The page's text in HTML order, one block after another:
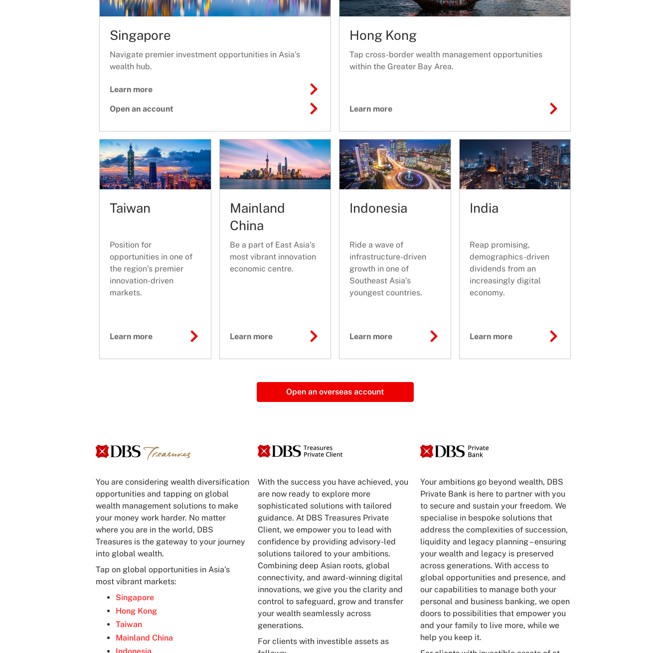
Singapore
Navigate premier investment opportunities in Asia’s
wealth hub.
Learn more
Open an account
Hong Kong
Tap cross-border wealth management opportunities
within the Greater Bay Area.
Learn more
Taiwan
Position for
opportunities in one of
the region’s premier
innovation-driven
markets.
Learn more
Mainland
China
Be a part of East Asia’s
most vibrant innovation
economic centre.
Learn more
Indonesia
Ride a wave of
infrastructure-driven
growth in one of
Southeast Asia’s
youngest countries.
Learn more
India
Reap promising,
demographics-driven
dividends from an
increasingly digital
economy.
Learn more
Open an overseas account
You are considering wealth diversification
opportunities and tapping on global
wealth management solutions to make
your money work harder. No matter
where you are in the world, DBS
Treasures is the gateway to your journey
into global wealth.
Tap on global opportunities in Asia’s
most vibrant markets:
Singapore
Hong Kong
Taiwan
Mainland China
With the success you have achieved, you
are now ready to explore more
sophisticated solutions with tailored
guidance. At DBS Treasures Private
Client, we empower you to lead with
confidence by providing advisory-led
solutions tailored to your ambitions.
Combining deep Asian roots, global
connectivity, and award-winning digital
innovations, we give you the clarity and
control to safeguard, grow and transfer
your wealth seamlessly across
generations.
For clients with investible assets as
Your ambitions go beyond wealth, DBS
Private Bank is here to partner with you
to secure and sustain your freedom. We
specialise in bespoke solutions that
address the complexities of succession,
liquidity and legacy planning – ensuring
your wealth and legacy is preserved
across generations. With access to
global opportunities and presence, and
our capabilities to manage both your
personal and business banking, we open
doors to possibilities that empower you
and your family to live more, while we
help you keep it.